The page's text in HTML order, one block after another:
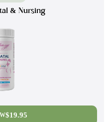
& Nursing
$19.95